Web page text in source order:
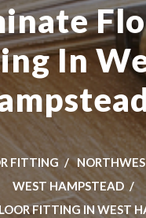
In
FITTING
WEST HAMPSTEAD
FITTING IN WEST